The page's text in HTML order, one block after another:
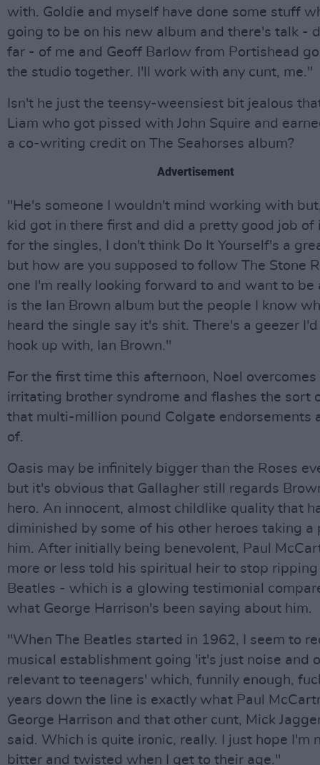
with. Goldie and myself have done some stuff
going to be on his new album and there's talk -
far - of me and Geoff Barlow from Portishead
the studio together. I'll work with any cunt, me."
Isn't he just the teensy-weensiest bit jealous
Liam who got pissed with John Squire and
a co-writing credit on The Seahorses album?
Advertisement
"He's someone I wouldn't mind working with
kid got in there first and did a pretty good job of
for the singles, I don't think Do It Yourself's a
but how are you supposed to follow The Stone
one I'm really looking forward to and want to be
is the Ian Brown album but the people I know
heard the single say it's shit. There's a geezer
hook up with, Ian Brown."
For the first time this afternoon, Noel overcomes
irritating brother syndrome and flashes the sort
that multi-million pound Colgate endorsements
of.
Oasis may be infinitely bigger than the Roses
but it's obvious that Gallagher still regards
hero. An innocent, almost childlike quality that
diminished by some of his other heroes taking a
him. After initially being benevolent, Paul
more or less told his spiritual heir to stop
Beatles - which is a glowing testimonial
what George Harrison's been saying about him.
"When The Beatles started in 1962, I seem to
musical establishment going 'it's just noise and
relevant to teenagers' which, funnily enough,
years down the line is exactly what Paul
George Harrison and that other cunt, Mick
said. Which is quite ironic, really. I just hope I'm
bitter and twisted when I get to their age."